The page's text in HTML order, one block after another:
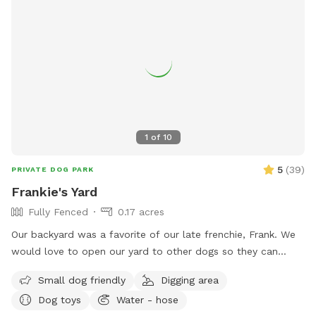
1 of 10
PRIVATE DOG PARK 5 (39)
Frankie's Yard
Fully Fenced
0.17 acres
Our backyard was a favorite of our late frenchie, Frank. We
would love to open our yard to other dogs so they can
hotspot, we welcome all doggies on vacation! A doggie pool
will be set up for visiting pups, in addition to hose access
Small dog friendly
Digging area
Dog toys
Water - hose